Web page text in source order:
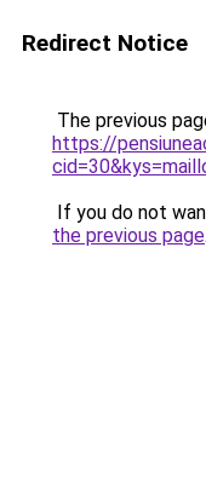
Redirect Notice
The previous
https://
If you do not
the previous page.